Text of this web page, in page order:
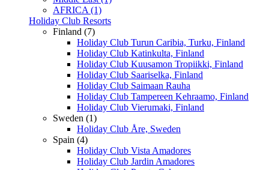
AFRICA (1)
Holiday Club Resorts
Finland (7)
Holiday Club Turun Caribia, Turku, Finland
Holiday Club Katinkulta, Finland
Holiday Club Kuusamon Tropiikki, Finland
Holiday Club Saariselka, Finland
Holiday Club Saimaan Rauha
Holiday Club Tampereen Kehraamo, Finland
Holiday Club Vierumaki, Finland
Sweden (1)
Holiday Club Åre, Sweden
Spain (4)
Holiday Club Vista Amadores
Holiday Club Jardin Amadores